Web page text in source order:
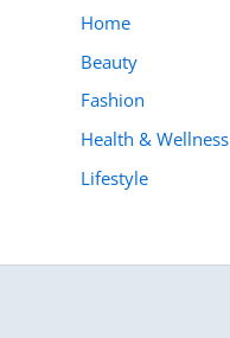
Home
Beauty
Fashion
Health & Wellness
Lifestyle